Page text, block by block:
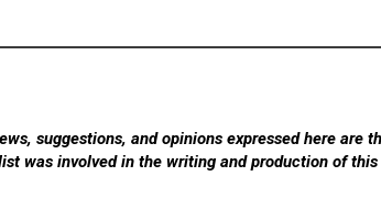
suggestions, and opinions expressed here are
was involved in the writing and production of